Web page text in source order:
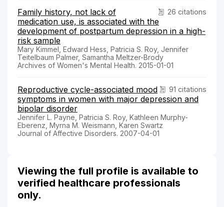
26 citations
Family history, not lack of
medication use, is associated with the
development of postpartum depression in a high-
risk sample
Mary Kimmel, Edward Hess, Patricia S. Roy, Jennifer
Teitelbaum Palmer, Samantha Meltzer-Brody
Archives of Women's Mental Health. 2015-01-01
91 citations
Reproductive cycle-associated mood
symptoms in women with major depression and
bipolar disorder
Jennifer L. Payne, Patricia S. Roy, Kathleen Murphy-
Eberenz, Myrna M. Weismann, Karen Swartz
Journal of Affective Disorders. 2007-04-01
Viewing the full profile is available to
verified healthcare professionals
only.